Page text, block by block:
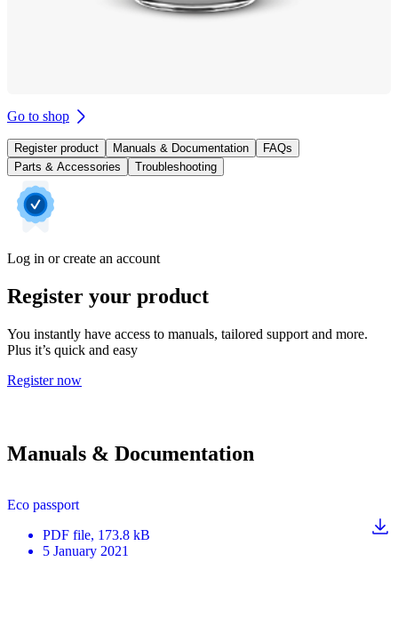
Go to shop
Register product Manuals & Documentation
FAQs
Parts & Accessories
Troubleshooting
Log in or create an account
Register your product
You instantly have access to manuals, tailored support and more.
Plus it’s quick and easy
Register now
Manuals & Documentation
Eco passport
PDF file, 173.8 kB
5 January 2021